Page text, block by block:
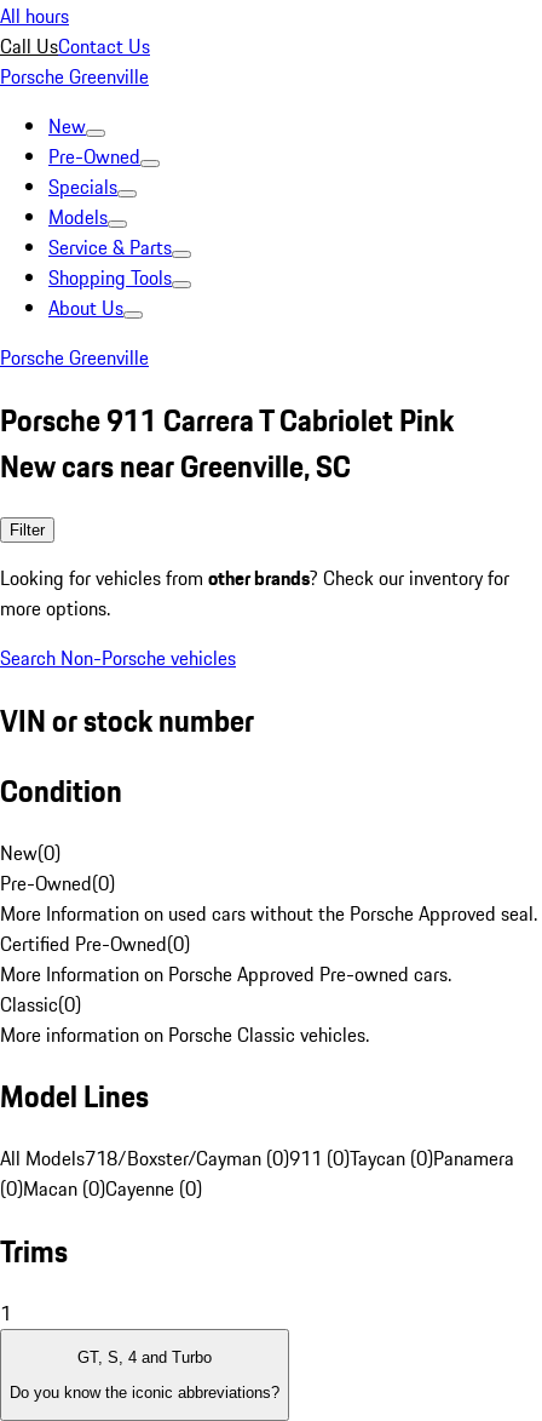
All hours
Call UsContact Us
Porsche Greenville
New
Pre-Owned
Specials
Models
Service & Parts
Shopping Tools
About Us
Porsche Greenville
Porsche 911 Carrera T Cabriolet Pink
New cars near Greenville, SC
Filter
Looking for vehicles from other brands? Check our inventory for
more options.
Search Non-Porsche vehicles
VIN or stock number
Condition
New(0)
Pre-Owned(0)
More Information on used cars without the Porsche Approved seal.
Certified Pre-Owned(0)
More Information on Porsche Approved Pre-owned cars.
Classic(0)
More information on Porsche Classic vehicles.
Model Lines
All Models718/Boxster/Cayman (0)911 (0)Taycan (0)Panamera
(0)Macan (0)Cayenne (0)
Trims
1
GT, S, 4 and Turbo
Do you know the iconic abbreviations?